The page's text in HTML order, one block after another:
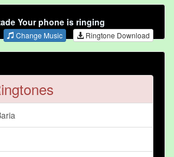
Your phone is ringing
Change Music Ringtone Download